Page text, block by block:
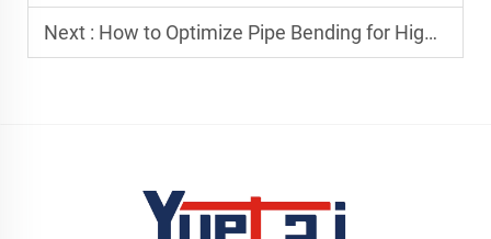
Next : How to Optimize Pipe Bending for High-Volume Production Lines